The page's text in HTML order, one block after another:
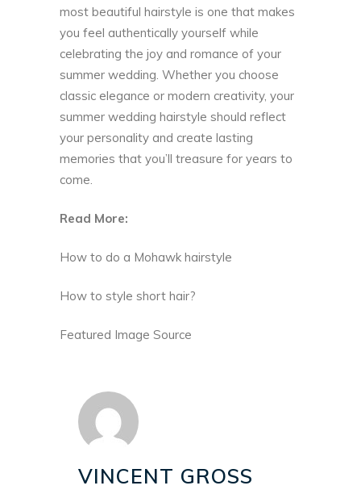
most beautiful hairstyle is one that makes
you feel authentically yourself while
celebrating the joy and romance of your
summer wedding. Whether you choose
classic elegance or modern creativity, your
summer wedding hairstyle should reflect
your personality and create lasting
memories that you’ll treasure for years to
come.
Read More:
How to do a Mohawk hairstyle
How to style short hair?
Featured Image Source
VINCENT GROSS